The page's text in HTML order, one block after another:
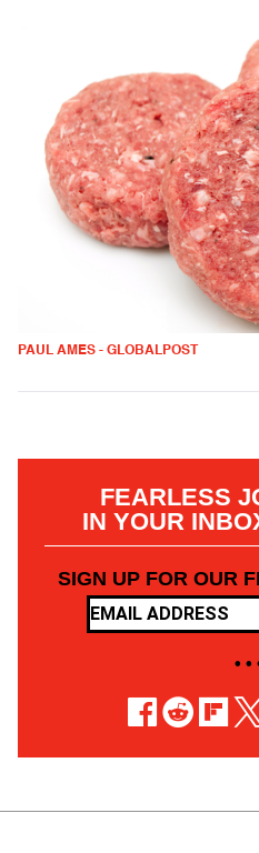
PAUL AMES - GLOBALPOST
FEARLESS
IN YOUR
SIGN UP FOR OUR
• •